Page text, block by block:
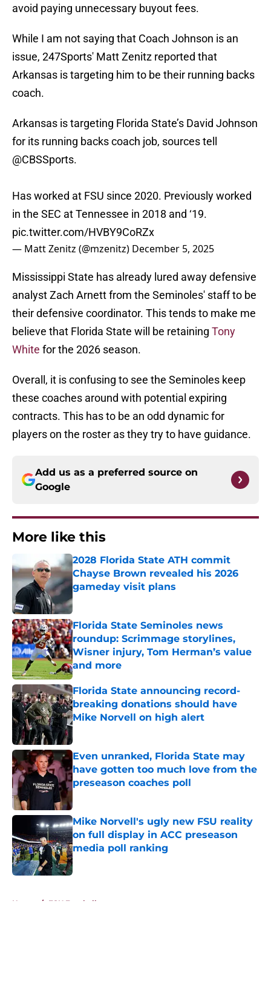
avoid paying unnecessary buyout fees.
While I am not saying that Coach Johnson is an
issue, 247Sports' Matt Zenitz reported that
Arkansas is targeting him to be their running backs
coach.
Arkansas is targeting Florida State’s David Johnson
for its running backs coach job, sources tell
@CBSSports.
Has worked at FSU since 2020. Previously worked
in the SEC at Tennessee in 2018 and ‘19.
pic.twitter.com/HVBY9CoRZx
— Matt Zenitz (@mzenitz) December 5, 2025
Mississippi State has already lured away defensive
analyst Zach Arnett from the Seminoles' staff to be
their defensive coordinator. This tends to make me
believe that Florida State will be retaining Tony
White for the 2026 season.
Overall, it is confusing to see the Seminoles keep
these coaches around with potential expiring
contracts. This has to be an odd dynamic for
players on the roster as they try to have guidance.
Add us as a preferred source on
Google
More like this
2028 Florida State ATH commit
Chayse Brown revealed his 2026
gameday visit plans
Published by on Invalid Date
Florida State Seminoles news
roundup: Scrimmage storylines,
Wisner injury, Tom Herman’s value
and more
Published by on Invalid Date
Florida State announcing record-
breaking donations should have
Mike Norvell on high alert
Published by on Invalid Date
Even unranked, Florida State may
have gotten too much love from the
preseason coaches poll
Mike Norvell's ugly new FSU reality
on full display in ACC preseason
media poll ranking
Published by on Invalid Date
Home / FSU Football